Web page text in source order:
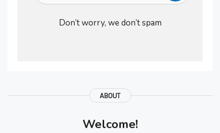
Don’t worry, we don’t spam
ABOUT
Welcome!